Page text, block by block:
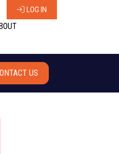
LOG IN
US